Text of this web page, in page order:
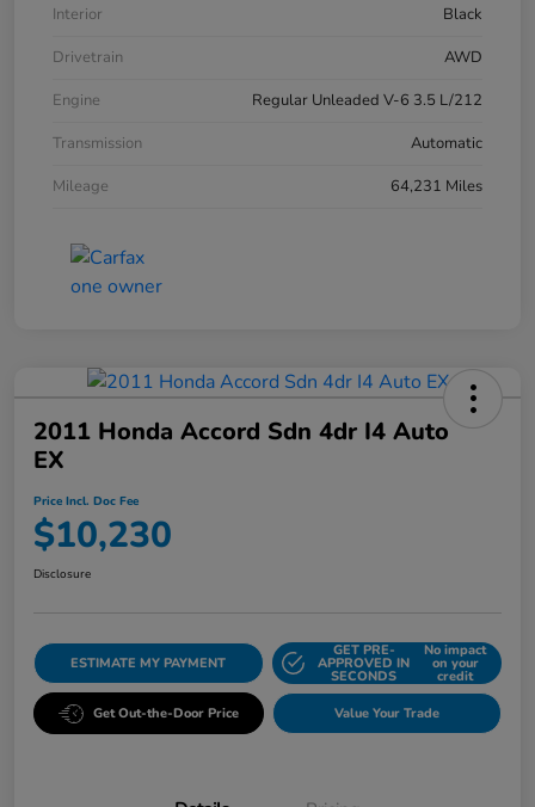
Interior
Black
Drivetrain
AWD
Engine
Regular Unleaded V-6 3.5 L/212
Transmission
Automatic
Mileage
64,231 Miles
2011 Honda Accord Sdn 4dr I4 Auto
EX
Price Incl. Doc Fee
$10,230
Disclosure
ESTIMATE MY PAYMENT
GET PRE-
APPROVED IN
SECONDS
No impact
on your
credit
Get Out-the-Door Price Value Your Trade